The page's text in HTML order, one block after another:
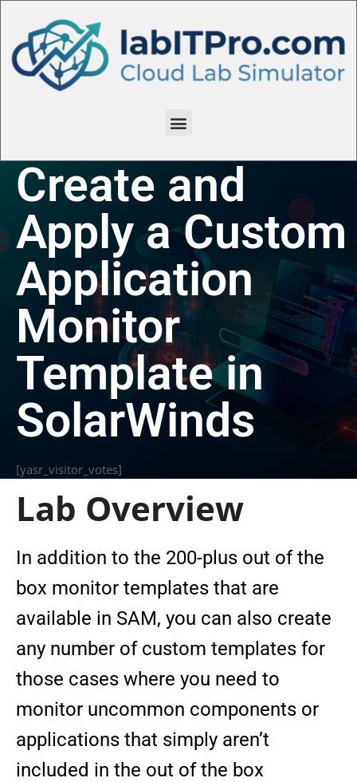
Create and
Apply a Custom
Application
Monitor
Template in
SolarWinds
[yasr_visitor_votes]
Lab Overview
In addition to the 200-plus out of the
box monitor templates that are
available in SAM, you can also create
any number of custom templates for
those cases where you need to
monitor uncommon components or
applications that simply aren’t
included in the out of the box